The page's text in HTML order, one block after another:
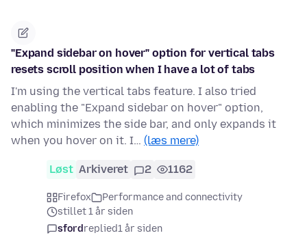
"Expand sidebar on hover" option for vertical tabs
resets scroll position when I have a lot of tabs
I'm using the vertical tabs feature. I also tried
enabling the "Expand sidebar on hover" option,
which minimizes the side bar, and only expands it
when you hover on it. I… (læs mere)
Løst Arkiveret 2 1162
Firefox
Performance and connectivity
stillet 1 år siden
sfordreplied1 år siden